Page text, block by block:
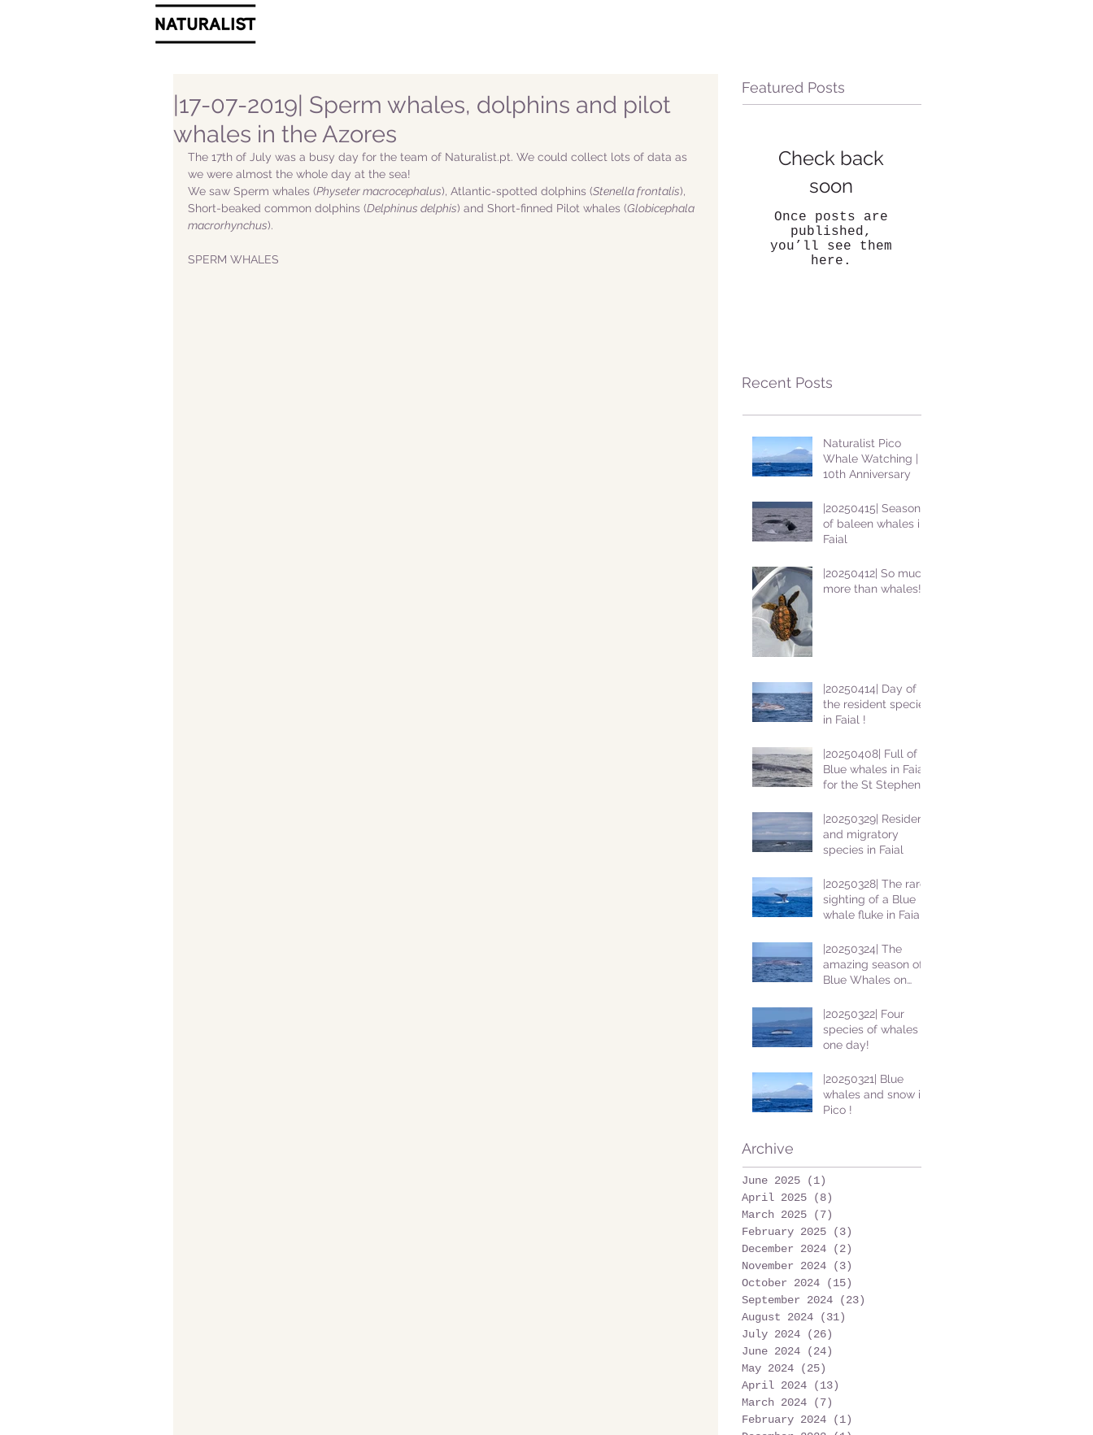
|17-07-2019| Sperm whales, dolphins and pilot
whales in the Azores
The 17th of July was a busy day for the team of Naturalist.pt. We could collect lots of data as
we were almost the whole day at the sea!
We saw Sperm whales (Physeter macrocephalus), Atlantic-spotted dolphins (Stenella frontalis),
Short-beaked common dolphins (Delphinus delphis) and Short-finned Pilot whales (Globicephala
macrorhynchus).
SPERM WHALES
Featured Posts
Check back
soon
Once posts are
published,
you’ll see them
here.
Recent Posts
Naturalist Pico
Whale Watching |
10th Anniversary
|20250415| Season
of baleen whales in
Faial
|20250412| So much
more than whales!
|20250414| Day of
the resident species
in Faial !
|20250408| Full of
Blue whales in Faial
for the St Stephens
|20250329| Resident
and migratory
species in Faial
|20250328| The rare
sighting of a Blue
whale fluke in Faial
|20250324| The
amazing season of
Blue Whales on
|20250322| Four
species of whales in
one day!
|20250321| Blue
whales and snow in
Pico !
Archive
June 2025 (1)
April 2025
(8)
March 2025
(7)
February 2025
(3)
December 2024
(2)
November 2024
(3)
October 2024
(15)
September 2024
(23)
August 2024
(31)
July 2024
(26)
June 2024
(24)
May 2024
(25)
April 2024
(13)
March 2024
(7)
February 2024
(1)